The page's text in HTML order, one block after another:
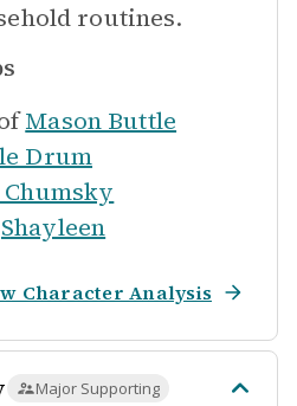
routines.
Mason Buttle
Drum
Shayleen
Character Analysis
Major Supporting